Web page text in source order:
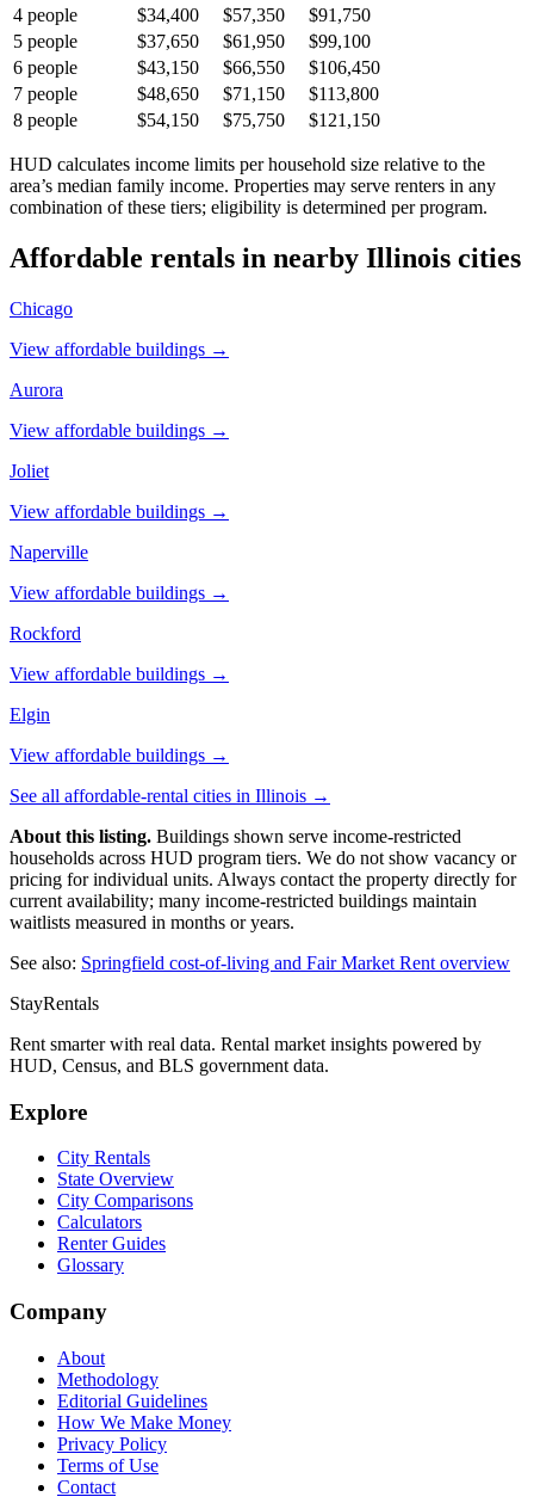
4 people $34,400 $57,350
$91,750
5 people $37,650 $61,950
$99,100
6 people $43,150 $66,550
$106,450
7 people $48,650 $71,150
$113,800
8 people $54,150 $75,750 $121,150
HUD calculates income limits per household size relative to the
area’s median family income. Properties may serve renters in any
combination of these tiers; eligibility is determined per program.
Affordable rentals in nearby Illinois cities
Chicago
View affordable buildings →
Aurora
View affordable buildings →
Joliet
View affordable buildings →
Naperville
View affordable buildings →
Rockford
View affordable buildings →
Elgin
View affordable buildings →
See all affordable-rental cities in Illinois →
About this listing. Buildings shown serve income-restricted
households across HUD program tiers. We do not show vacancy or
pricing for individual units. Always contact the property directly for
current availability; many income-restricted buildings maintain
waitlists measured in months or years.
See also: Springfield cost-of-living and Fair Market Rent overview
StayRentals
Rent smarter with real data. Rental market insights powered by
HUD, Census, and BLS government data.
Explore
City Rentals
State Overview
City Comparisons
Calculators
Renter Guides
Glossary
Company
About
Methodology
Editorial Guidelines
How We Make Money
Privacy Policy
Terms of Use
Contact